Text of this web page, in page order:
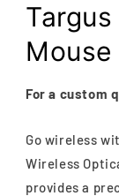
Mouse
For a custom
Go wireless
Wireless
provides a